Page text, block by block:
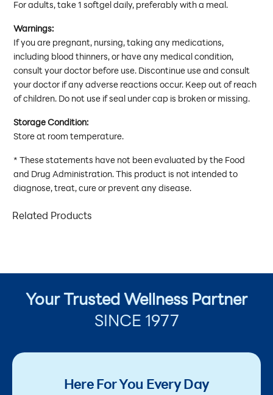
For adults, take 1 softgel daily, preferably with a meal.
Warnings:
If you are pregnant, nursing, taking any medications,
including blood thinners, or have any medical condition,
consult your doctor before use. Discontinue use and consult
your doctor if any adverse reactions occur. Keep out of reach
of children. Do not use if seal under cap is broken or missing.
Storage Condition:
Store at room temperature.
* These statements have not been evaluated by the Food
and Drug Administration. This product is not intended to
diagnose, treat, cure or prevent any disease.
Related Products
Your Trusted Wellness Partner
SINCE 1977
Here For You Every Day